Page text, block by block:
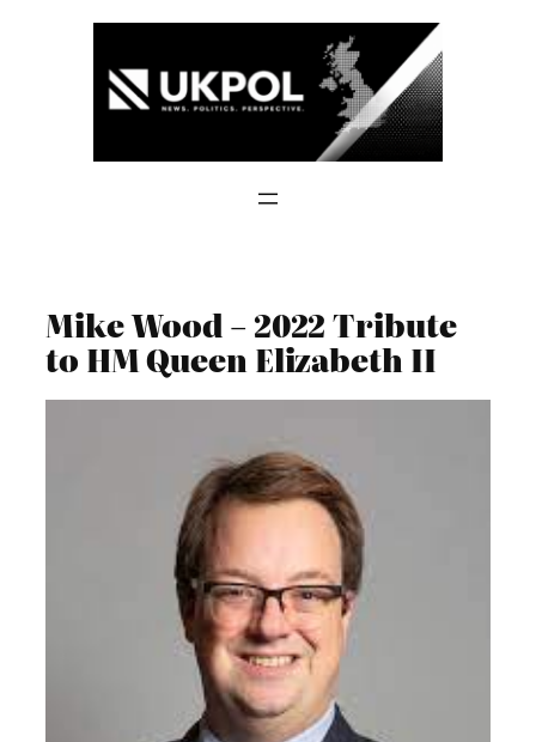
Mike Wood – 2022 Tribute
to HM Queen Elizabeth II